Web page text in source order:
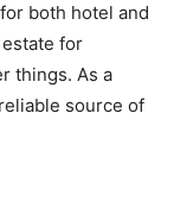
both hotel and
for
things. As a
source of